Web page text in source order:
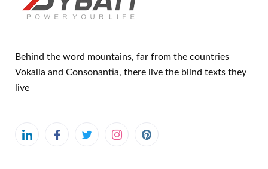
Behind the word mountains, far from the countries
Vokalia and Consonantia, there live the blind texts they
live